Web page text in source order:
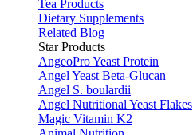
Tea Products
Dietary Supplements
Related Blog
Star Products
AngeoPro Yeast Protein
Angel Yeast Beta-Glucan
Angel S. boulardii
Angel Nutritional Yeast Flakes
Magic Vitamin K2